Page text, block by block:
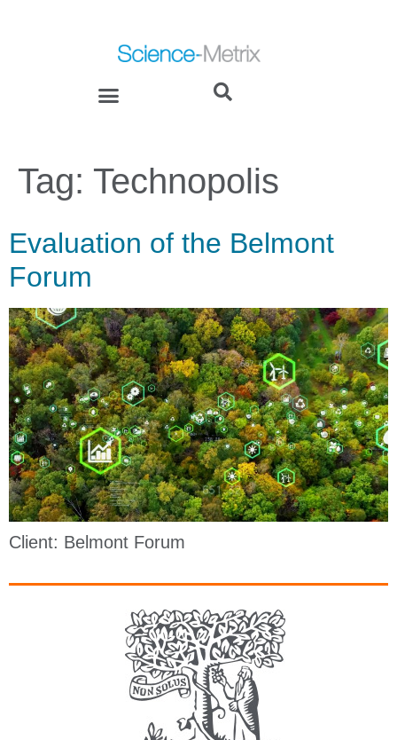
Tag: Technopolis
Evaluation of the Belmont
Forum
Client: Belmont Forum